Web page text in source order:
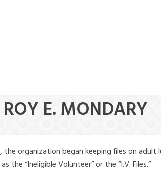
E. MONDARY
organization began keeping files on
“Ineligible Volunteer” or the “I.V. Files.”